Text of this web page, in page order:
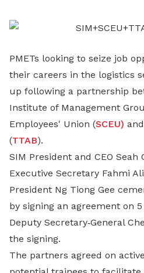
PMETs looking to seize job
their careers in the logistics
up following a partnership
Institute of Management
Employees' Union (SCEU)
(TTAB).
SIM President and CEO Seah
Executive Secretary Fahmi
President Ng Tiong Gee
by signing an agreement on
Deputy Secretary‐General
the signing.
The partners agreed on